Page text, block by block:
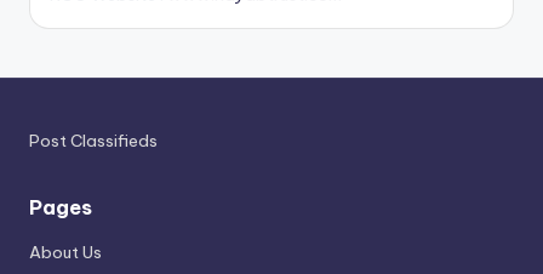
Post Classifieds
Pages
About Us